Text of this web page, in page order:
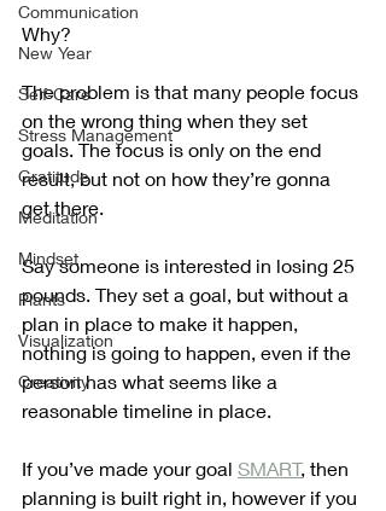
Communication
New Year
Self-Care
Stress Management
Gratitude
Meditation
Mindset
Plants
Visualization
Creativity
Why?
The problem is that many people focus
on the wrong thing when they set
goals. The focus is only on the end
result, but not on how they’re gonna
get there.
Say someone is interested in losing 25
pounds. They set a goal, but without a
plan in place to make it happen,
nothing is going to happen, even if the
person has what seems like a
reasonable timeline in place.
If you’ve made your goal SMART, then
planning is built right in, however if you